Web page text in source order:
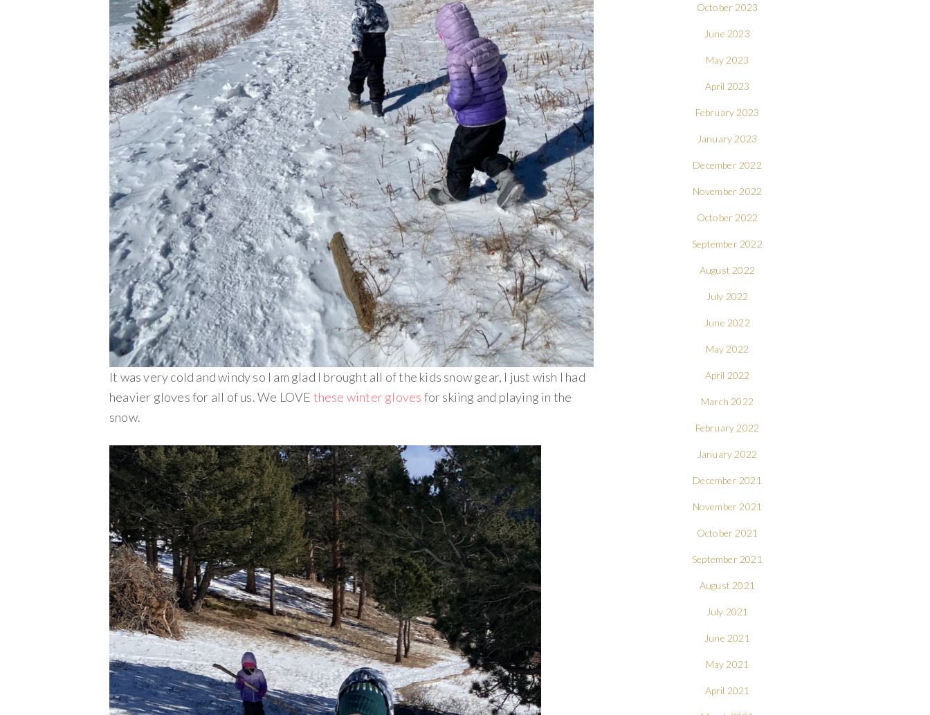
It was very cold and windy so I am glad I brought all of the kids snow gear, I just wish I had
heavier gloves for all of us. We LOVE these winter gloves for skiing and playing in the
snow.
October 2023
June 2023
May 2023
April 2023
February 2023
January 2023
December 2022
November 2022
October 2022
September 2022
August 2022
July 2022
June 2022
May 2022
April 2022
March 2022
February 2022
January 2022
December 2021
November 2021
October 2021
September 2021
August 2021
July 2021
June 2021
May 2021
April 2021